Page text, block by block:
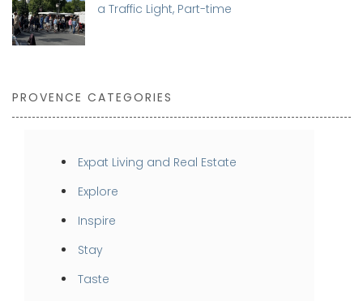
a Traffic Light, Part-time
PROVENCE CATEGORIES
Expat Living and Real Estate
Explore
Inspire
Stay
Taste